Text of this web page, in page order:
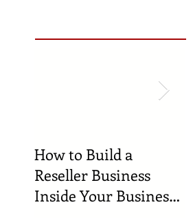
How to Build a
Reseller Business
Inside Your Business